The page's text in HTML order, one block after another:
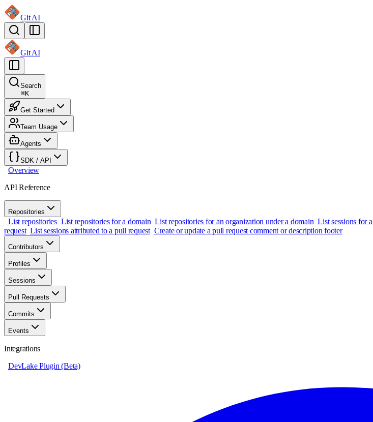
Git AI
Git AI
Search
⌘K
Get Started
Team Usage
Agents
SDK / API
Overview
API Reference
Repositories
List repositories List repositories for a domain List repositories for an organization under a domain List sessions for
request List sessions attributed to a pull request Create or update a pull request comment or description footer
Contributors
Profiles
Sessions
Pull Requests
Commits
Events
Integrations
DevLake Plugin (Beta)